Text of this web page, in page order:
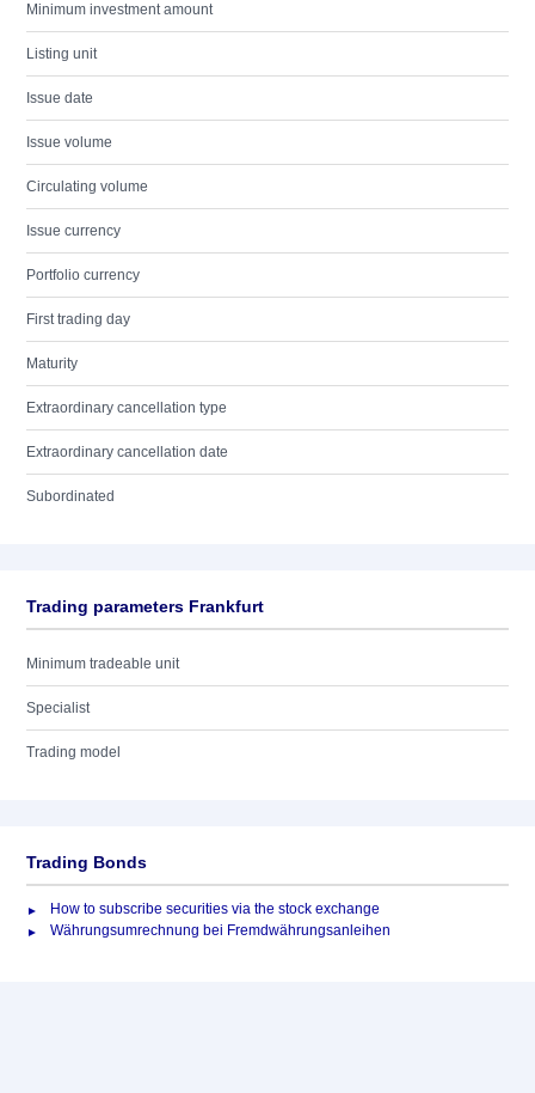
Minimum investment amount
Listing unit
Issue date
Issue volume
Circulating volume
Issue currency
Portfolio currency
First trading day
Maturity
Extraordinary cancellation type
Extraordinary cancellation date
Subordinated
Trading parameters Frankfurt
Minimum tradeable unit
Specialist
Trading model
Trading Bonds
How to subscribe securities via the stock exchange
Währungsumrechnung bei Fremdwährungsanleihen